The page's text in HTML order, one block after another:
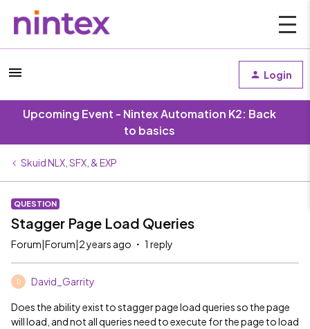
Login
Upcoming Event - Nintex Automation K2: Back
to basics
Skuid NLX, SFX, & EXP
QUESTION
Stagger Page Load Queries
Forum|Forum|2 years ago 1 reply
D David_Garrity
Does the ability exist to stagger page load queries so the page
will load, and not all queries need to execute for the page to load